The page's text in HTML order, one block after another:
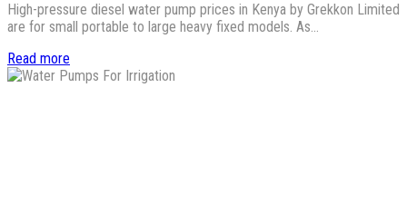
High-pressure diesel water pump prices in Kenya by Grekkon Limited
are for small portable to large heavy fixed models. As…
Read more